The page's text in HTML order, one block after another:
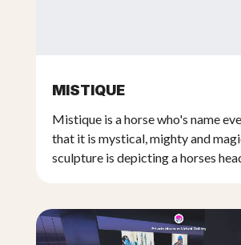
MISTIQUE
Mistique is a horse who's name
that it is mystical, mighty and
sculpture is depicting a horses
wooden base at the bottom and
continues upwards with the horses